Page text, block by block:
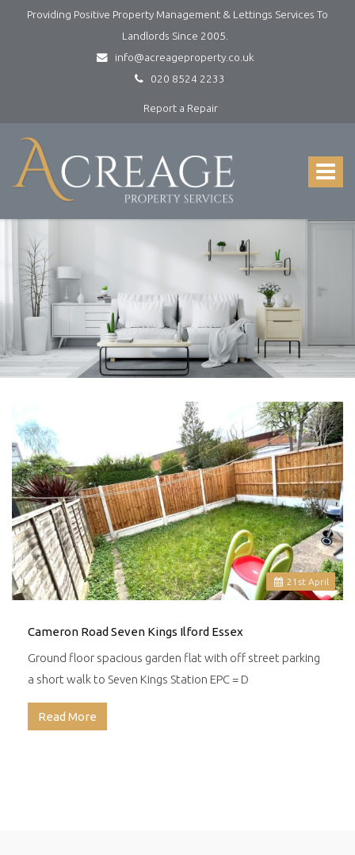
Providing Positive Property Management & Lettings Services To
Landlords Since 2005.
info@acreageproperty.co.uk
020 8524 2233
Report a Repair
Toggle
Property
Services
Lettings
Management
21 st April
Cameron Road Seven Kings Ilford Essex
Ground floor spacious garden flat with off street parking
a short walk to Seven Kings Station EPC = D
Read More